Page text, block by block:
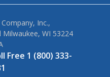
Inc.,
Milwaukee, WI 53224
Free 1 (800) 333-